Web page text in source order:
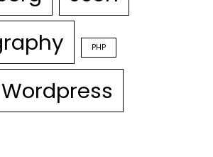
PHP
Wordpress